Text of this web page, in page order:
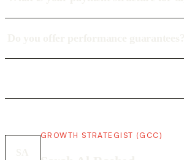
GROWTH STRATEGIST (GCC)